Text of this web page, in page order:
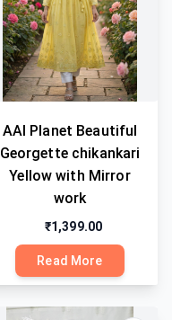
AAI Planet Beautiful
Georgette chikankari
Yellow with Mirror
work
₹1,399.00
Read More